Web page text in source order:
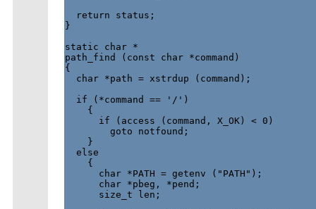
  return status;
}
static char *
path_find (const char *command)
{
  char *path = xstrdup (command);
  if (*command == '/')
    {
      if (access (command, X_OK) < 0)
        goto notfound;
    }
  else
    {
      char *PATH = getenv ("PATH");
      char *pbeg, *pend;
      size_t len;